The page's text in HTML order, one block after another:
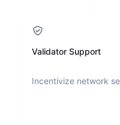
Validator Support
Incentivize network